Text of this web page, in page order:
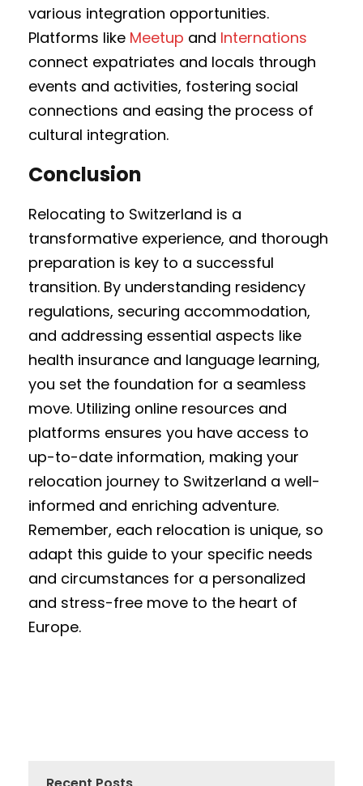
various integration opportunities.
Platforms like Meetup and Internations
connect expatriates and locals through
events and activities, fostering social
connections and easing the process of
cultural integration.
Conclusion
Relocating to Switzerland is a
transformative experience, and thorough
preparation is key to a successful
transition. By understanding residency
regulations, securing accommodation,
and addressing essential aspects like
health insurance and language learning,
you set the foundation for a seamless
move. Utilizing online resources and
platforms ensures you have access to
up-to-date information, making your
relocation journey to Switzerland a well-
informed and enriching adventure.
Remember, each relocation is unique, so
adapt this guide to your specific needs
and circumstances for a personalized
and stress-free move to the heart of
Europe.